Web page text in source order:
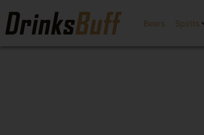
Beers Spirits